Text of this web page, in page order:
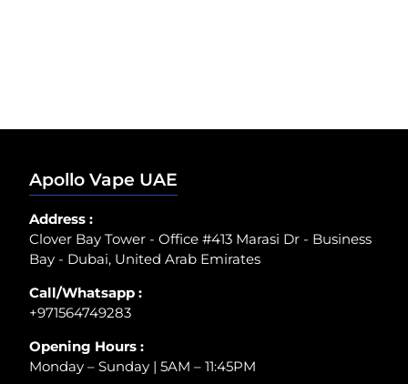
Apollo Vape UAE
Address :
Clover Bay Tower - Office #413 Marasi Dr - Business
Bay - Dubai, United Arab Emirates
Call/Whatsapp :
+971564749283
Opening Hours :
Monday – Sunday | 5AM – 11:45PM